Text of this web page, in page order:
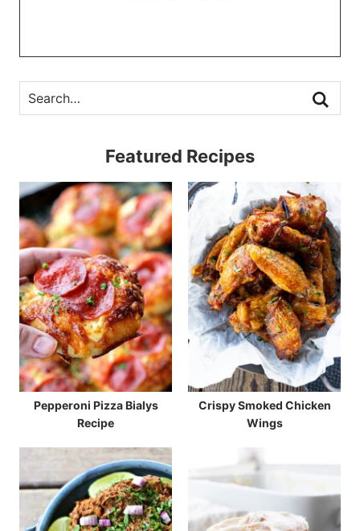
Featured Recipes
Pepperoni Pizza Bialys
Recipe
Crispy Smoked Chicken
Wings